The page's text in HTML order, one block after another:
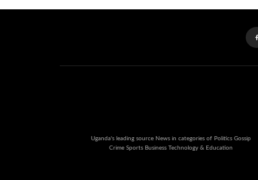
Uganda's leading source News in categories of Politics Gossip
Crime Sports Business Technology & Education